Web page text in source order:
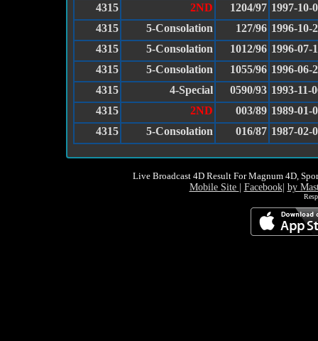
4315
2ND 1204/97 1997-10-
4315
5-Consolation 127/96 1996-10-
4315
5-Consolation 1012/96 1996-07-
4315
5-Consolation 1055/96 1996-06-
4315
4-Special 0590/93 1993-11-
4315
2ND 003/89 1989-01-
4315
5-Consolation 016/87 1987-02-
Live Broadcast 4D Result For Magnum 4D,
Mobile Site Facebook| by